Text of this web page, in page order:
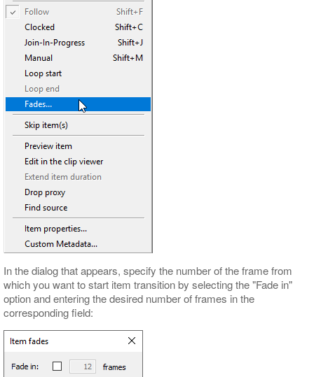
In the dialog that appears, specify the number of the frame from
which you want to start item transition by selecting the "Fade in"
option and entering the desired number of frames in the
corresponding field: